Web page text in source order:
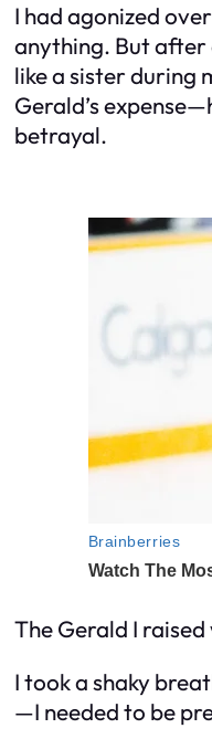
I had agonized
anything. But after
like a sister during
Gerald’s
betrayal.
The Gerald I
I took a shaky
—I needed to be